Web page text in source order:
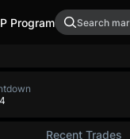
Program
Recent Trades